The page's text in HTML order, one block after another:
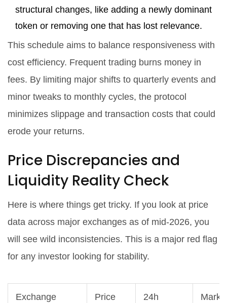
structural changes, like adding a newly dominant
token or removing one that has lost relevance.
This schedule aims to balance responsiveness with
cost efficiency. Frequent trading burns money in
fees. By limiting major shifts to quarterly events and
minor tweaks to monthly cycles, the protocol
minimizes slippage and transaction costs that could
erode your returns.
Price Discrepancies and
Liquidity Reality Check
Here is where things get tricky. If you look at price
data across major exchanges as of mid-2026, you
will see wild inconsistencies. This is a major red flag
for any investor looking for stability.
Exchange Price 24h